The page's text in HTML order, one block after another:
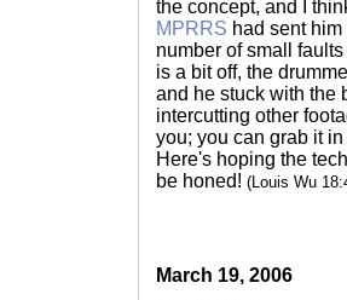
the concept, and I
MPRRS had sent
number of small
is a bit off, the
and he stuck with the
intercutting other
you; you can grab it in
Here's hoping the
be honed! (Louis Wu
March 19, 2006